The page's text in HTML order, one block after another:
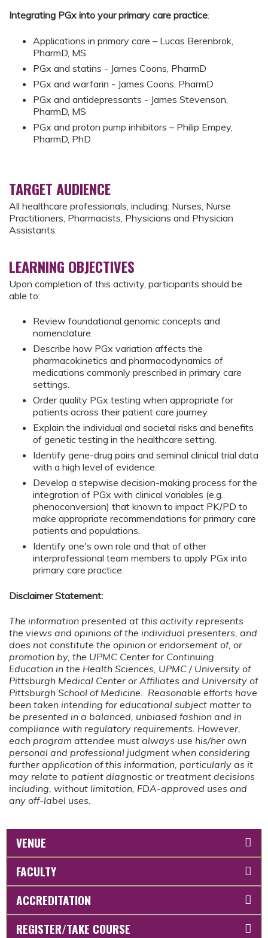
Integrating PGx into your primary care practice:
Applications in primary care – Lucas Berenbrok,
PharmD, MS
PGx and statins - James Coons, PharmD
PGx and warfarin - James Coons, PharmD
PGx and antidepressants - James Stevenson,
PharmD, MS
PGx and proton pump inhibitors – Philip Empey,
PharmD, PhD
TARGET AUDIENCE
All healthcare professionals, including: Nurses, Nurse
Practitioners, Pharmacists, Physicians and Physician
Assistants.
LEARNING OBJECTIVES
Upon completion of this activity, participants should be
able to:
Review foundational genomic concepts and
nomenclature.
Describe how PGx variation affects the
pharmacokinetics and pharmacodynamics of
medications commonly prescribed in primary care
settings.
Order quality PGx testing when appropriate for
patients across their patient care journey.
Explain the individual and societal risks and benefits
of genetic testing in the healthcare setting.
Identify gene-drug pairs and seminal clinical trial data
with a high level of evidence.
Develop a stepwise decision-making process for the
integration of PGx with clinical variables (e.g.
phenoconversion) that known to impact PK/PD to
make appropriate recommendations for primary care
patients and populations.
Identify one's own role and that of other
interprofessional team members to apply PGx into
primary care practice.
Disclaimer Statement:
The information presented at this activity represents
the views and opinions of the individual presenters, and
does not constitute the opinion or endorsement of, or
promotion by, the UPMC Center for Continuing
Education in the Health Sciences, UPMC / University of
Pittsburgh Medical Center or Affiliates and University of
Pittsburgh School of Medicine. Reasonable efforts have
been taken intending for educational subject matter to
be presented in a balanced, unbiased fashion and in
compliance with regulatory requirements. However,
each program attendee must always use his/her own
personal and professional judgment when considering
further application of this information, particularly as it
may relate to patient diagnostic or treatment decisions
including, without limitation, FDA-approved uses and
any off-label uses.
VENUE
FACULTY
ACCREDITATION
REGISTER/TAKE COURSE